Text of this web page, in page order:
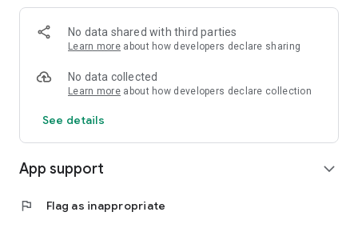
No data shared with third parties
Learn more about how developers declare sharing
No data collected
Learn more about how developers declare collection
See details
App support expand_more
flag Flag as inappropriate